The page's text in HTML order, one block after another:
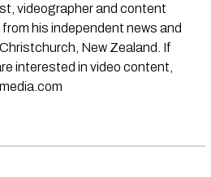
videographer and content
his independent news and
New Zealand. If
interested in video content,